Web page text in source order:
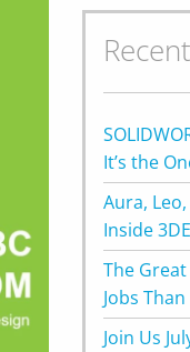
It’s the
Aura,
Inside
The
Jobs
Join Us